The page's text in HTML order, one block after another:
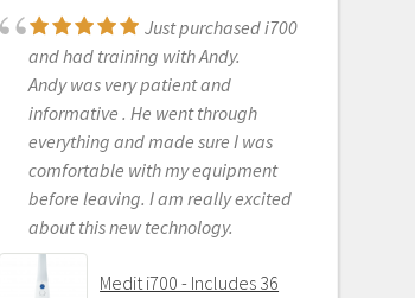
Just purchased i700
and had training with Andy.
Andy was very patient and
informative . He went through
everything and made sure I was
comfortable with my equipment
before leaving. I am really excited
about this new technology.
Medit i700 - Includes 36
Great products and
services. Highly recommended
Medit i500 Intra-Oral
Scanner
OLEG EISENSTEIN
6/16/2020